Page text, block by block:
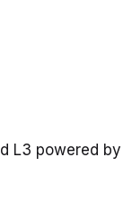
L3 powered by